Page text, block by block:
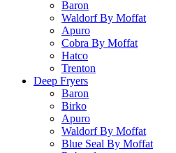
Baron
Waldorf By Moffat
Apuro
Cobra By Moffat
Hatco
Trenton
Deep Fryers
Baron
Birko
Apuro
Waldorf By Moffat
Blue Seal By Moffat